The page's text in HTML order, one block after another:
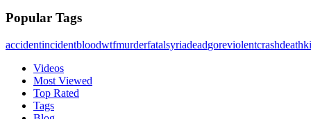
Popular Tags
accidentincidentbloodwtfmurderfatalsyriadeadgoreviolentcrashdeath
Videos
Most Viewed
Top Rated
Tags